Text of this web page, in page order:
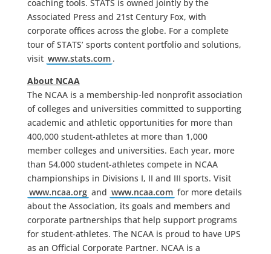
coaching tools. STATS is owned jointly by the
Associated Press and 21st Century Fox, with
corporate offices across the globe. For a complete
tour of STATS’ sports content portfolio and solutions,
visit www.stats.com .
About NCAA
The NCAA is a membership-led nonprofit association
of colleges and universities committed to supporting
academic and athletic opportunities for more than
400,000 student-athletes at more than 1,000
member colleges and universities. Each year, more
than 54,000 student-athletes compete in NCAA
championships in Divisions I, II and III sports. Visit
www.ncaa.org and www.ncaa.com for more details
about the Association, its goals and members and
corporate partnerships that help support programs
for student-athletes. The NCAA is proud to have UPS
as an Official Corporate Partner. NCAA is a